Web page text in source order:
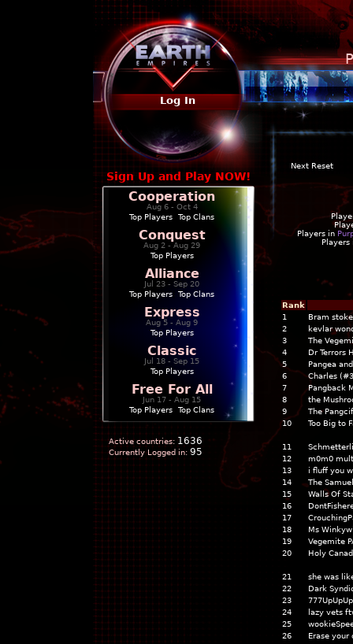
Log In
Sign Up and Play NOW!
Cooperation
Aug 6 - Oct 4
Top Players
Top Clans
Conquest
Aug 2 - Aug 29
Top Players
Alliance
Jul 23 - Sep 20
Top Players
Top Clans
Express
Aug 5 - Aug 9
Top Players
Classic
Jul 18 - Sep 15
Top Players
Free For All
Jun 17 - Aug 15
Top Players
Top Clans
Active countries: 1636
Currently Logged in: 95
Next Reset
Players in
Rank
1
Bram
2
kevlar
3
The
4
Dr Terrors
5
Pangea
6
Charles
7
Pangback
8
the
9
The
10
Too Big to
11
12
m0m0
13
i fluff you
14
The
15
Walls Of
16
17
18
Ms
19
Vegemite
20
Holy
21
she was
22
Dark
23
24
lazy vets
25
26
Erase